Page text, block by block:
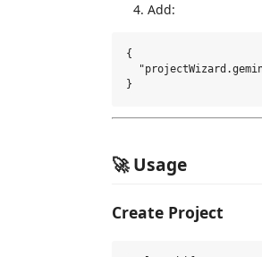
Add:
{
🚀 Usage
Create Project